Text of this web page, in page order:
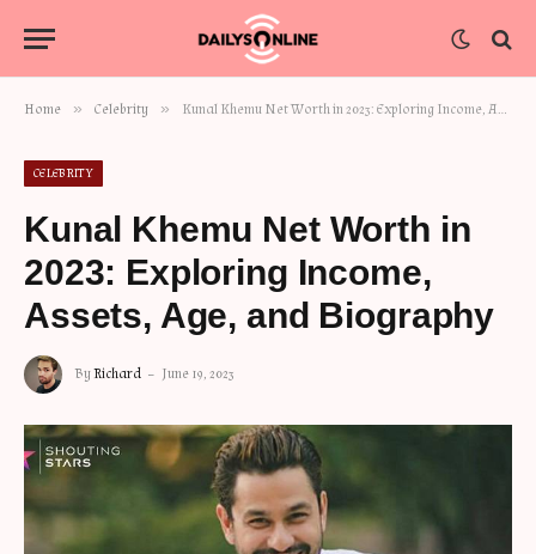
Home » Celebrity » Kunal Khemu Net Worth in 2023: Exploring Income, Assets, Age, and Biography
CELEBRITY
Kunal Khemu Net Worth in
2023: Exploring Income,
Assets, Age, and Biography
ByRichard June 19, 2023